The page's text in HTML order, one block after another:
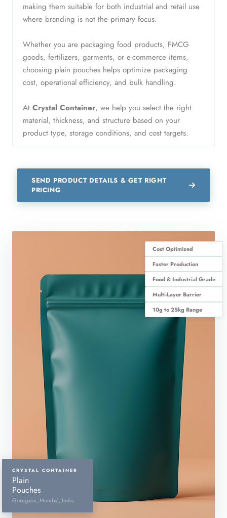
making them suitable for both industrial and retail use
where branding is not the primary focus.
Whether you are packaging food products, FMCG
goods, fertilizers, garments, or e-commerce items,
choosing plain pouches helps optimize packaging
cost, operational efficiency, and bulk handling.
At Crystal Container, we help you select the right
material, thickness, and structure based on your
product type, storage conditions, and cost targets.
SEND PRODUCT DETAILS & GET RIGHT
PRICING
CRYSTAL CONTAINER
Plain
Pouches
Goregaon, Mumbai, India
Cost Optimized
Faster Production
Food & Industrial Grade
Multi-Layer Barrier
10g to 25kg Range